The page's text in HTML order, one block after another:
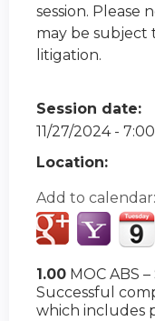
session. Please
may be subject
litigation.
Session date:
11/27/2024 -
Location:
Add to calendar:
1.00 MOC ABS
Successful
which includes